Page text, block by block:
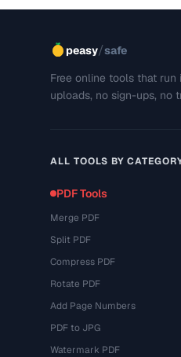
peasy/safe
Free online tools that run
uploads, no sign-ups, no
ALL TOOLS BY
PDF Tools
Merge PDF
Split PDF
Compress PDF
Rotate PDF
Add Page Numbers
PDF to JPG
Watermark PDF